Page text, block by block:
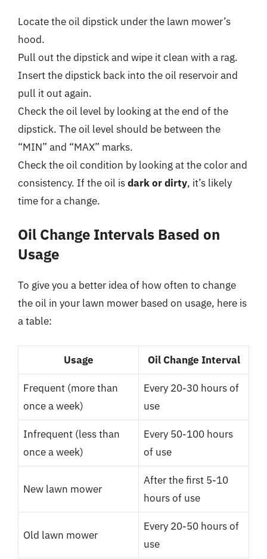
Locate the oil dipstick under the lawn mower’s
hood.
Pull out the dipstick and wipe it clean with a rag.
Insert the dipstick back into the oil reservoir and
pull it out again.
Check the oil level by looking at the end of the
dipstick. The oil level should be between the
“MIN” and “MAX” marks.
Check the oil condition by looking at the color and
consistency. If the oil isdark or dirty, it’s likely
time for a change.
Oil Change Intervals Based on
Usage
To give you a better idea of how often to change
the oil in your lawn mower based on usage, here is
a table:
Usage Oil Change Interval
Frequent (more than
once a week)
Every 20-30 hours of
use
Infrequent (less than
once a week)
Every 50-100 hours
of use
New lawn mower
After the first 5-10
hours of use
Old lawn mower
Every 20-50 hours of
use